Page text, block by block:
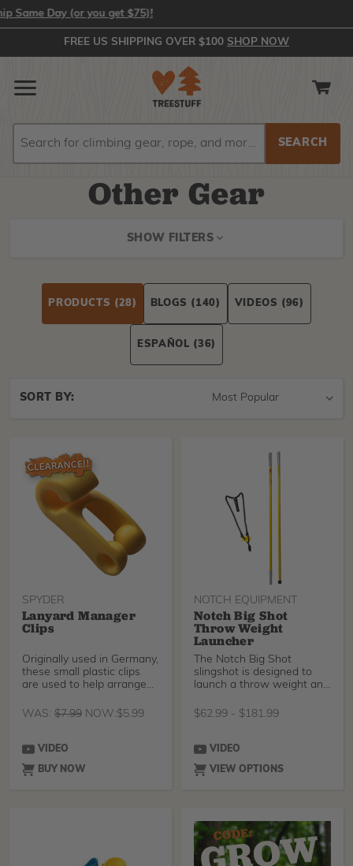
Day (or you get $75)!
FREE US SHIPPING OVER $100 SHOP NOW
Other Gear
SHOW FILTERS
PRODUCTS (28) BLOGS (140) VIDEOS (96)
ESPAÑOL (36)
SORT BY:
SPYDER
Lanyard Manager
Clips
Originally used in Germany,
these small plastic clips
are used to help arrange
WAS: $7.99 NOW:$5.99
VIDEO
BUY NOW
NOTCH EQUIPMENT
Notch Big Shot
Throw Weight
Launcher
The Notch Big Shot
slingshot is designed to
launch a throw weight and
$62.99 - $181.99
VIDEO
VIEW OPTIONS